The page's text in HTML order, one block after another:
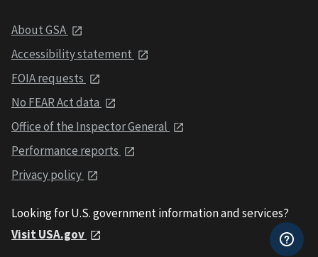
About GSA
Accessibility statement
FOIA requests
No FEAR Act data
Office of the Inspector General
Performance reports
Privacy policy
Looking for U.S. government information and services?
Visit USA.gov